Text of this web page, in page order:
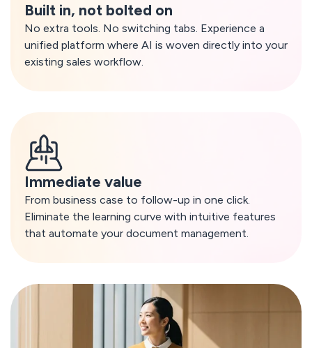
Built in, not bolted on
No extra tools. No switching tabs. Experience a
unified platform where AI is woven directly into your
existing sales workflow.
Immediate value
From business case to follow-up in one click.
Eliminate the learning curve with intuitive features
that automate your document management.